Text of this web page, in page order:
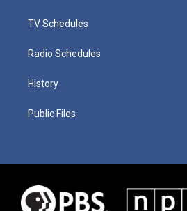
TV Schedules
Radio Schedules
History
Public Files